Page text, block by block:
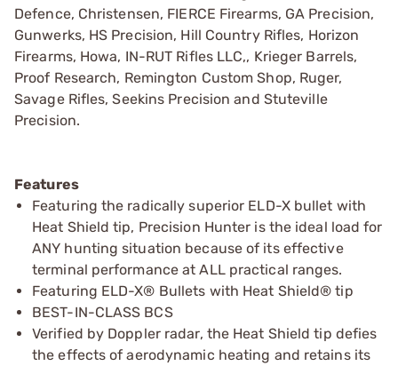
Defence, Christensen, FIERCE Firearms, GA Precision,
Gunwerks, HS Precision, Hill Country Rifles, Horizon
Firearms, Howa, IN-RUT Rifles LLC,, Krieger Barrels,
Proof Research, Remington Custom Shop, Ruger,
Savage Rifles, Seekins Precision and Stuteville
Precision.
Features
Featuring the radically superior ELD-­X bullet with
Heat Shield tip, Precision Hunter is the ideal load for
ANY hunting situation because of its effective
terminal performance at ALL practical ranges.
Featuring ELD­-X® Bullets with Heat Shield® tip
BEST­-IN-­CLASS BCS
Verified by Doppler radar, the Heat Shield tip defies
the effects of aerodynamic heating and retains its